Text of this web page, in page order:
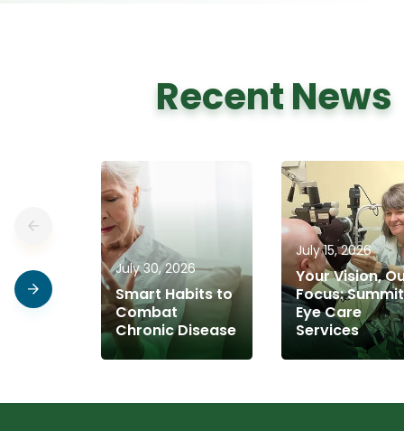
Recent News
Smart Habits to
Combat
Chronic Disease
July 30, 2026
Your Vision,
Focus: Summit
Eye Care
Services
July 15, 2026